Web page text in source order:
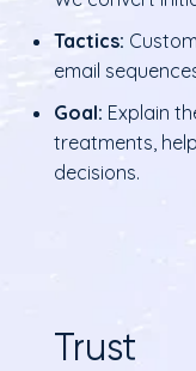
Tactics:
email
Goal: Explain
treatments,
decisions.
Trust